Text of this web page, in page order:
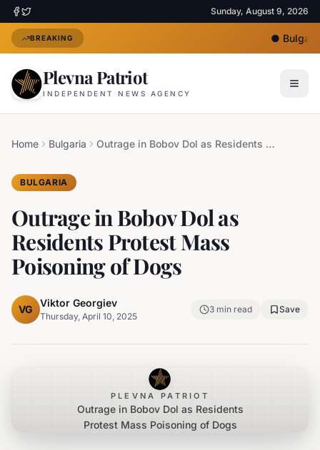
Sunday, August 9, 2026
BREAKING ●Bulgaria
Plevna Patriot
INDEPENDENT NEWS AGENCY
Home Bulgaria Outrage in Bobov Dol as Residents Protest Mass Poisoning of Dogs
BULGARIA
Outrage in Bobov Dol as
Residents Protest Mass
Poisoning of Dogs
VG
Viktor Georgiev
Thursday, April 10, 2025
3 min read Save
PLEVNA PATRIOT
Outrage in Bobov Dol as Residents
Protest Mass Poisoning of Dogs